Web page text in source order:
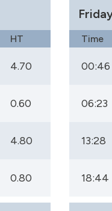
HT
4.70
0.60
4.80
0.80
Time
00:46
06:23
13:28
18:44